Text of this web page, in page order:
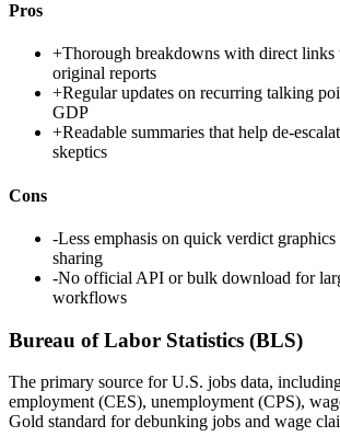
Pros
+Thorough breakdowns with direct links
original reports
+Regular updates on recurring talking
GDP
+Readable summaries that help de-
skeptics
Cons
-Less emphasis on quick verdict
sharing
-No official API or bulk download for
workflows
Bureau of Labor Statistics (BLS)
The primary source for U.S. jobs data,
employment (CES), unemployment (CPS),
Gold standard for debunking jobs and wage